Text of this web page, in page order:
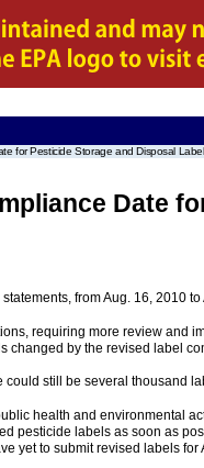
for Pesticide Storage and Disposal
Date
from Aug. 16, 2010
requiring more review and
by the revised label
still be several thousand
health and environmental
labels as soon as
yet to submit revised labels